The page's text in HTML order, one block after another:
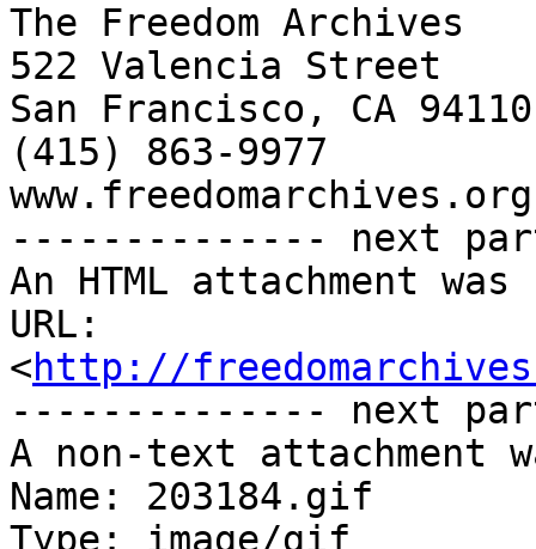
The Freedom Archives
522 Valencia Street
San Francisco, CA 94110
(415) 863-9977
-------------- next
An HTML attachment
URL:
<http://
-------------- next
A non-text attachment
Name: 203184.gif
Type: image/gif